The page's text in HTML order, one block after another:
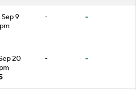
9
- -
20
- -